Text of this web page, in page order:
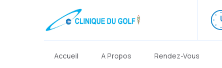
Accueil A Propos Rendez-Vous